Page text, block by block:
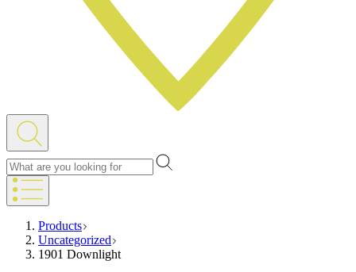
Products
Uncategorized
1901 Downlight